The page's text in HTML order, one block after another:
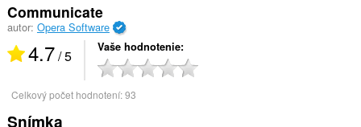
Communicate
autor: Opera Software
4.7/ 5 Vaše hodnotenie
Celkový počet hodnotení:93
Snímka